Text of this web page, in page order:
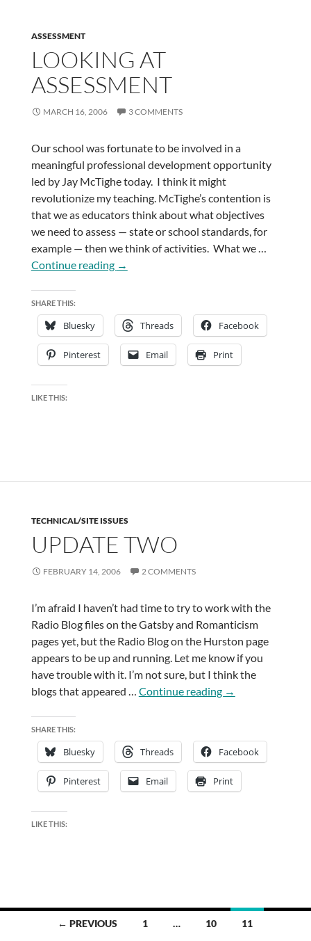
ASSESSMENT
LOOKING AT
ASSESSMENT
MARCH 16, 2006 3 COMMENTS
Our school was fortunate to be involved in a
meaningful professional development opportunity
led by Jay McTighe today. I think it might
revolutionize my teaching. McTighe’s contention is
that we as educators think about what objectives
we need to assess — state or school standards, for
example — then we think of activities. What we …
Continue reading Looking
→
SHARE THIS:
Bluesky Threads Facebook
Pinterest Email Print
LIKE THIS:
TECHNICAL/SITE ISSUES
UPDATE TWO
FEBRUARY 14, 2006 2 COMMENTS
I’m afraid I haven’t had time to try to work with the
Radio Blog files on the Gatsby and Romanticism
pages yet, but the Radio Blog on the Hurston page
appears to be up and running. Let me know if you
have trouble with it. I’m not sure, but I think the
blogs that appeared … Continue reading Update
→
SHARE THIS:
Bluesky Threads Facebook
Pinterest Email Print
LIKE THIS:
← PREVIOUS 1 … 10 11